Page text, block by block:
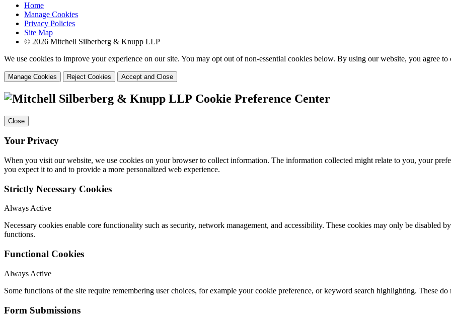
Home
Manage Cookies
Privacy Policies
Site Map
© 2026 Mitchell Silberberg & Knupp LLP
We use cookies to improve your experience on our site. You may opt out of non-essential cookies below. By using our website, you agree to
Manage Cookies Reject Cookies Accept and Close
Cookie Preference Center
Close
Your Privacy
When you visit our website, we use cookies on your browser to collect information. The information collected might relate to you, your
you expect it to and to provide a more personalized web experience.
Strictly Necessary Cookies
Always Active
Necessary cookies enable core functionality such as security, network management, and accessibility. These cookies may only be disabled
functions.
Functional Cookies
Always Active
Some functions of the site require remembering user choices, for example your cookie preference, or keyword search highlighting. These
Form Submissions